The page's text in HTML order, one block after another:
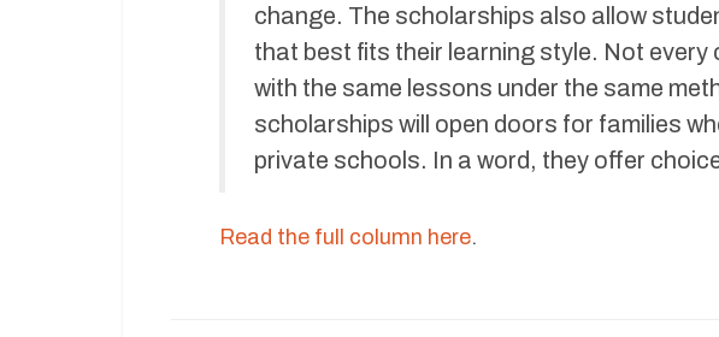
change. The scholarships also allow
that best fits their learning style. Not every
with the same lessons under the same
scholarships will open doors for families
private schools. In a word, they offer
Read the full column here.